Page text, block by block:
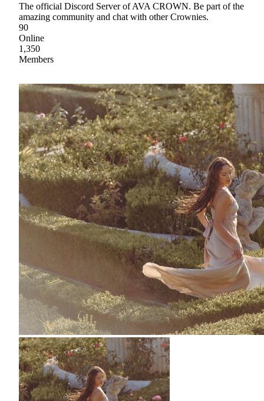
The official Discord Server of AVA CROWN. Be part of the
amazing community and chat with other Crownies.
90
Online
1,350
Members